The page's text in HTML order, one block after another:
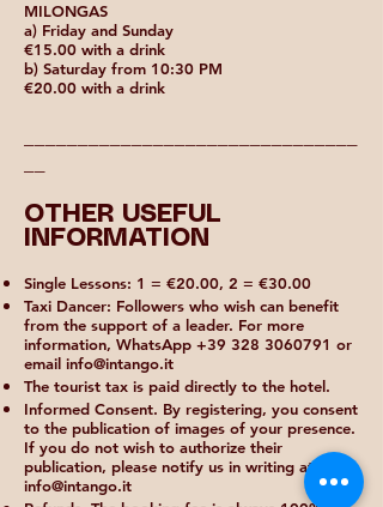
MILONGAS
a) Friday and Sunday
€15.00 with a drink
b) Saturday from 10:30 PM
€20.00 with a drink
OTHER USEFUL
INFORMATION
Single Lessons: 1 = €20.00, 2 = €30.00
Taxi Dancer: Followers who wish can benefit
from the support of a leader. For more
information, WhatsApp +39 328 3060791 or
email info@intango.it
The tourist tax is paid directly to the hotel.
Informed Consent. By registering, you consent
to the publication of images of your presence.
If you do not wish to authorize their
publication, please notify us in writing at
info@intango.it